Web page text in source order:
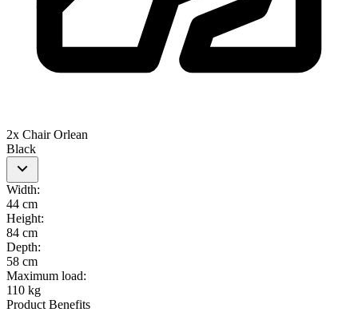
2x Chair Orlean
Black
Width:
44 cm
Height:
84 cm
Depth:
58 cm
Maximum load:
110 kg
Product Benefits